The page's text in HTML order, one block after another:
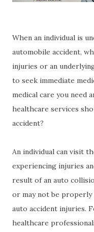
When an individual is
automobile accident,
injuries or an
to seek immediate
medical care you need
healthcare services
accident?
An individual can visit
experiencing injuries
result of an auto
or may not be
auto accident injuries.
healthcare